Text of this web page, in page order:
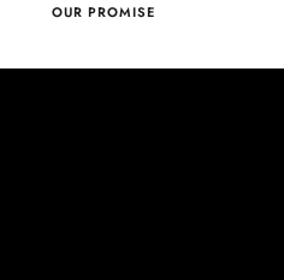
OUR PROMISE